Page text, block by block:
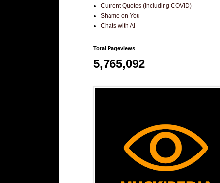
Current Quotes (including COVID)
Shame on You
Chats with AI
Total Pageviews
5,765,092